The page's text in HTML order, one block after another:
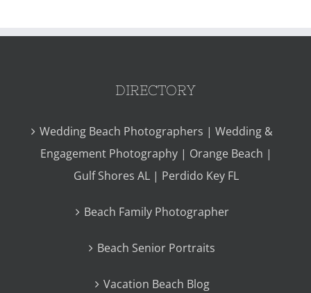
DIRECTORY
Wedding Beach Photographers | Wedding &
Engagement Photography | Orange Beach |
Gulf Shores AL | Perdido Key FL
Beach Family Photographer
Beach Senior Portraits
Vacation Beach Blog